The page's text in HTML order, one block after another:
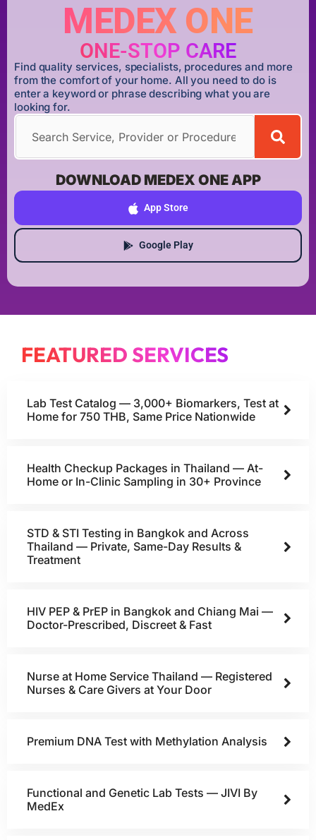
MEDEX ONE
ONE-STOP CARE
Find quality services, specialists, procedures and more
from the comfort of your home. All you need to do is
enter a keyword or phrase describing what you are
looking for.
DOWNLOAD MEDEX ONE APP
App Store
Google Play
FEATURED SERVICES
Lab Test Catalog — 3,000+ Biomarkers, Test at
Home for 750 THB, Same Price Nationwide
Health Checkup Packages in Thailand — At-
Home or In-Clinic Sampling in 30+ Province
STD & STI Testing in Bangkok and Across
Thailand — Private, Same-Day Results &
Treatment
HIV PEP & PrEP in Bangkok and Chiang Mai —
Doctor-Prescribed, Discreet & Fast
Nurse at Home Service Thailand — Registered
Nurses & Care Givers at Your Door
Premium DNA Test with Methylation Analysis
Functional and Genetic Lab Tests — JIVI By
MedEx